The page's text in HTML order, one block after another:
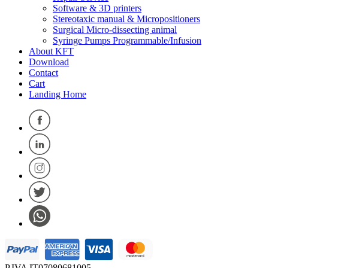
Software & 3D printers
Stereotaxic manual & Micropositioners
Surgical Micro-dissecting animal
Syringe Pumps Programmable/Infusion
About KFT
Download
Contact
Cart
Landing Home